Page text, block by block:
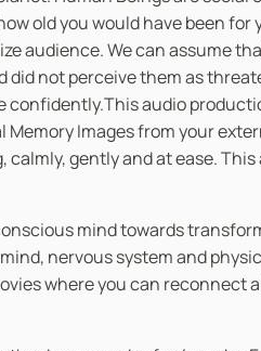
old you would have been
audience. We can assume
not perceive them as
audio
Images from your
gently and at ease. This
mind towards
nervous system and
where you can